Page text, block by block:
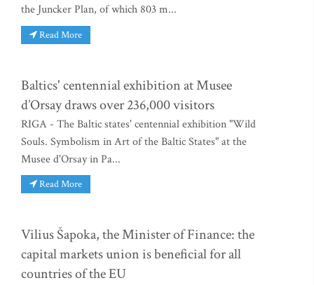
the Juncker Plan, of which 803 m...
Read More
Baltics' centennial exhibition at Musee
d’Orsay draws over 236,000 visitors
RIGA - The Baltic states' centennial exhibition "Wild
Souls. Symbolism in Art of the Baltic States" at the
Musee d'Orsay in Pa...
Read More
Vilius Šapoka, the Minister of Finance: the
capital markets union is beneficial for all
countries of the EU